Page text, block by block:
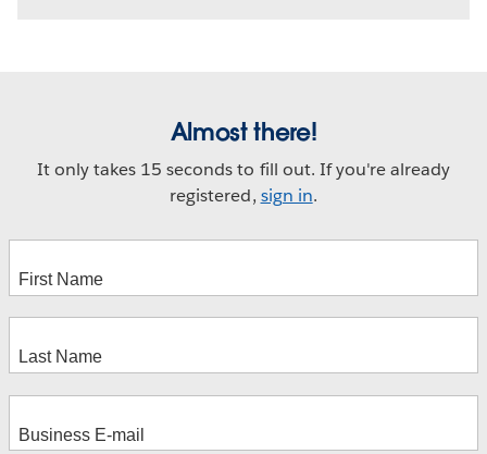
Almost there!
It only takes 15 seconds to fill out. If you're already
registered, sign in.